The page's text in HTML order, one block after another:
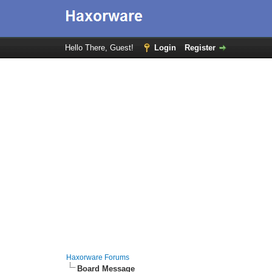
Hello There, Guest! Login Register
Haxorware Forums
Board Message